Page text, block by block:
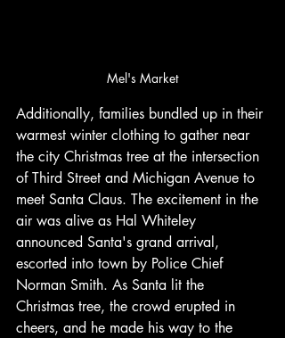
Mel's Market
Additionally, families bundled up in their
warmest winter clothing to gather near
the city Christmas tree at the intersection
of Third Street and Michigan Avenue to
meet Santa Claus. The excitement in the
air was alive as Hal Whiteley
announced Santa's grand arrival,
escorted into town by Police Chief
Norman Smith. As Santa lit the
Christmas tree, the crowd erupted in
cheers, and he made his way to the